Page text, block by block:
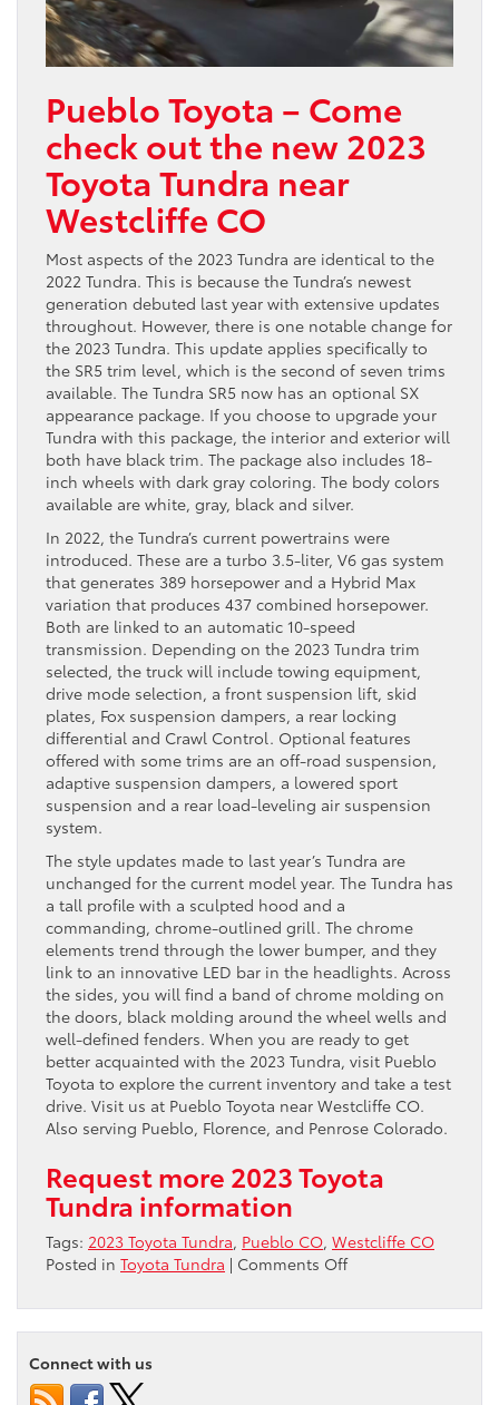
Pueblo Toyota – Come
check out the new 2023
Toyota Tundra near
Westcliffe CO
Most aspects of the 2023 Tundra are identical to the
2022 Tundra. This is because the Tundra’s newest
generation debuted last year with extensive updates
throughout. However, there is one notable change for
the 2023 Tundra. This update applies specifically to
the SR5 trim level, which is the second of seven trims
available. The Tundra SR5 now has an optional SX
appearance package. If you choose to upgrade your
Tundra with this package, the interior and exterior will
both have black trim. The package also includes 18-
inch wheels with dark gray coloring. The body colors
available are white, gray, black and silver.
In 2022, the Tundra’s current powertrains were
introduced. These are a turbo 3.5-liter, V6 gas system
that generates 389 horsepower and a Hybrid Max
variation that produces 437 combined horsepower.
Both are linked to an automatic 10-speed
transmission. Depending on the 2023 Tundra trim
selected, the truck will include towing equipment,
drive mode selection, a front suspension lift, skid
plates, Fox suspension dampers, a rear locking
differential and Crawl Control. Optional features
offered with some trims are an off-road suspension,
adaptive suspension dampers, a lowered sport
suspension and a rear load-leveling air suspension
system.
The style updates made to last year’s Tundra are
unchanged for the current model year. The Tundra has
a tall profile with a sculpted hood and a
commanding, chrome-outlined grill. The chrome
elements trend through the lower bumper, and they
link to an innovative LED bar in the headlights. Across
the sides, you will find a band of chrome molding on
the doors, black molding around the wheel wells and
well-defined fenders. When you are ready to get
better acquainted with the 2023 Tundra, visit Pueblo
Toyota to explore the current inventory and take a test
drive. Visit us at Pueblo Toyota near Westcliffe CO.
Also serving Pueblo, Florence, and Penrose Colorado.
Request more 2023 Toyota
Tundra information
Tags: 2023 Toyota Tundra, Pueblo CO, Westcliffe CO
Posted in Toyota Tundra | Comments Offon
check
out
Connect with us